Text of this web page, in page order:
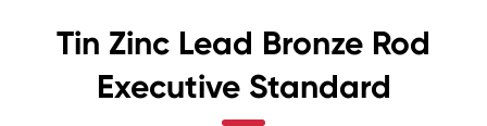
Tin Zinc Lead Bronze Rod
Executive Standard